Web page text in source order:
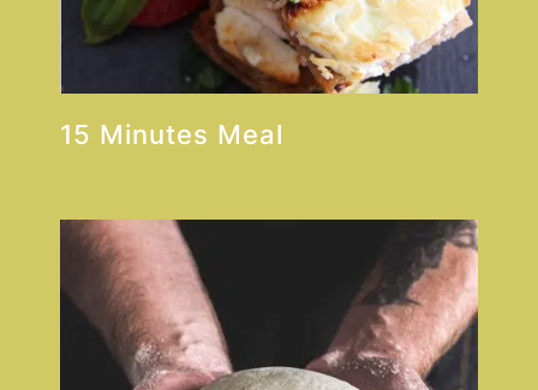
15 Minutes Meal